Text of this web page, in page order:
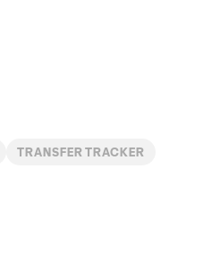
TRANSFER TRACKER